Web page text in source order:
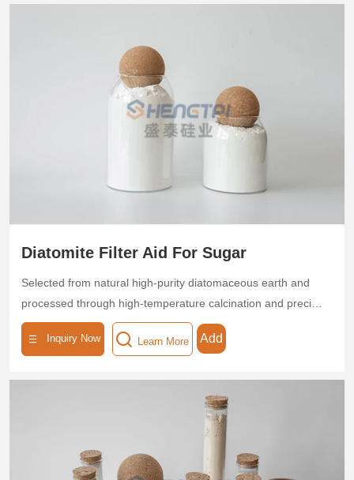
industries.The calcination process is environmentally friendly
and non-toxic, complying with industrial safety production
standards. Available in customizable particle sizes (20–1200
mesh), it adapts to diverse production requirements.
Leveraging its high porosity and low density, flux-calcined
Diatomite Filter Aid For Sugar
Selected from natural high-purity diatomaceous earth and
processed through high-temperature calcination and precise
classification, this filter aid features a highly pure (SiO₂ ≥
85%) microporous skeleton structure with multi-level pore
adsorption and interception capabilities, efficiently removing
colloids, pigments, suspended particles, and microorganisms
from sugar solutions, achieving a turbidity removal rate of
>95%. Its low-density, high-permeability design ensures
Inquiry Now Learn More Add